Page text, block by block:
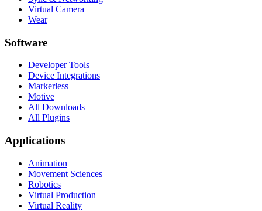
Virtual Camera
Wear
Software
Developer Tools
Device Integrations
Markerless
Motive
All Downloads
All Plugins
Applications
Animation
Movement Sciences
Robotics
Virtual Production
Virtual Reality